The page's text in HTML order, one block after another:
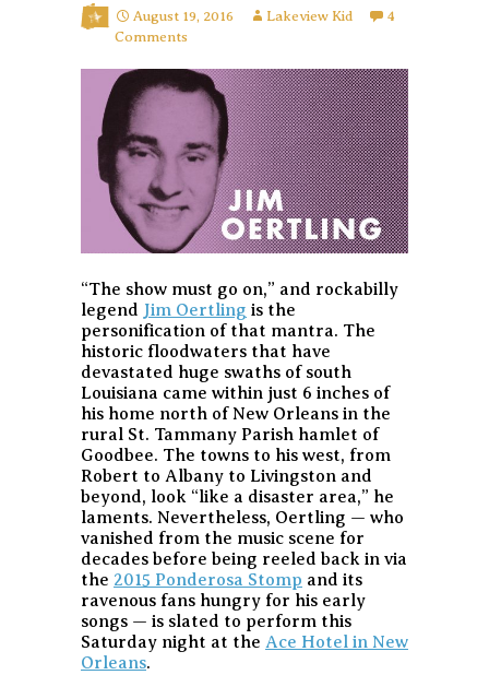
August 19, 2016 Lakeview Kid
4
Comments
“The show must go on,” and rockabilly
legend Jim Oertling is the
personification of that mantra. The
historic floodwaters that have
devastated huge swaths of south
Louisiana came within just 6 inches of
his home north of New Orleans in the
rural St. Tammany Parish hamlet of
Goodbee. The towns to his west, from
Robert to Albany to Livingston and
beyond, look “like a disaster area,” he
laments. Nevertheless, Oertling — who
vanished from the music scene for
decades before being reeled back in via
the 2015 Ponderosa Stomp and its
ravenous fans hungry for his early
songs — is slated to perform this
Saturday night at the Ace Hotel in New
Orleans.